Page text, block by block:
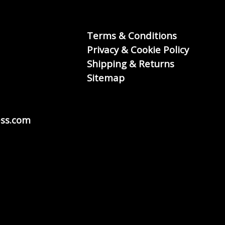
Terms & Conditions
Privacy & Cookie Policy
Shipping & Returns
Sitemap